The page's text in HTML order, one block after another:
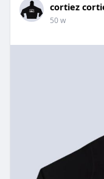
cortiez
50 w